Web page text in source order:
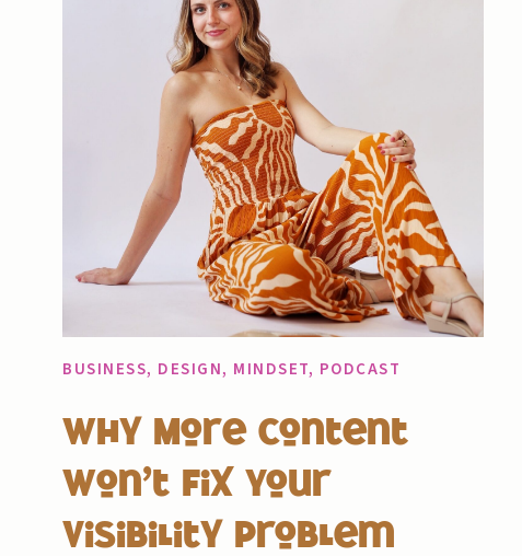
BUSINESS, DESIGN, MINDSET, PODCAST
Why More Content
Won’t Fix Your
Visibility Problem